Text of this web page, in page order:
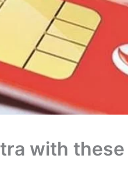
with these